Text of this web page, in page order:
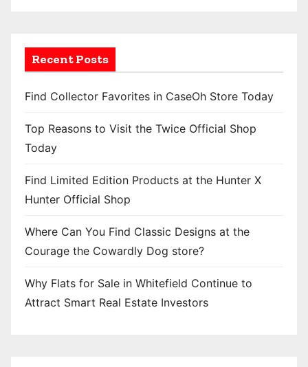
Recent Posts
Find Collector Favorites in CaseOh Store Today
Top Reasons to Visit the Twice Official Shop
Today
Find Limited Edition Products at the Hunter X
Hunter Official Shop
Where Can You Find Classic Designs at the
Courage the Cowardly Dog store?
Why Flats for Sale in Whitefield Continue to
Attract Smart Real Estate Investors